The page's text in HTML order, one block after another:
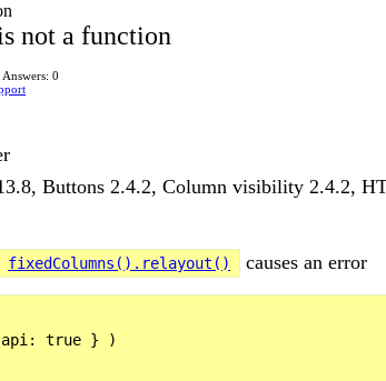
not a function
Answers: 0
Buttons 2.4.2, Column visibility 2.4.2,
fixedColumns().relayout() causes an error
true } )